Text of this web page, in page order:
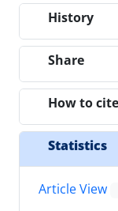
History
Share
How to cite
Statistics
Article View